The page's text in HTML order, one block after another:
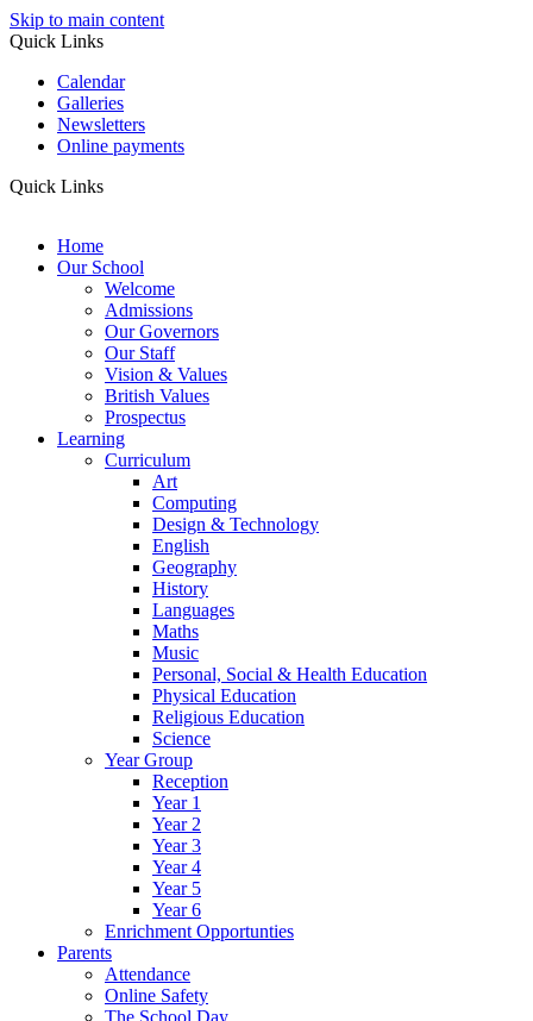
Skip to main content
Quick Links
Calendar
Galleries
Newsletters
Online payments
Quick Links
Home
Our School
Welcome
Admissions
Our Governors
Our Staff
Vision & Values
British Values
Prospectus
Learning
Curriculum
Art
Computing
Design & Technology
English
Geography
History
Languages
Maths
Music
Personal, Social & Health Education
Physical Education
Religious Education
Science
Year Group
Reception
Year 1
Year 2
Year 3
Year 4
Year 5
Year 6
Enrichment Opportunties
Parents
Attendance
Online Safety
The School Day